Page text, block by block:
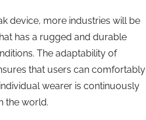
device, more industries will be
has a rugged and durable
The adaptability of
that users can comfortably
wearer is continuously
the world.